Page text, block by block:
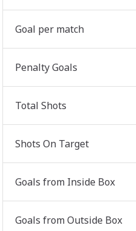
Goal per match
Penalty Goals
Total Shots
Shots On Target
Goals from Inside Box
Goals from Outside Box